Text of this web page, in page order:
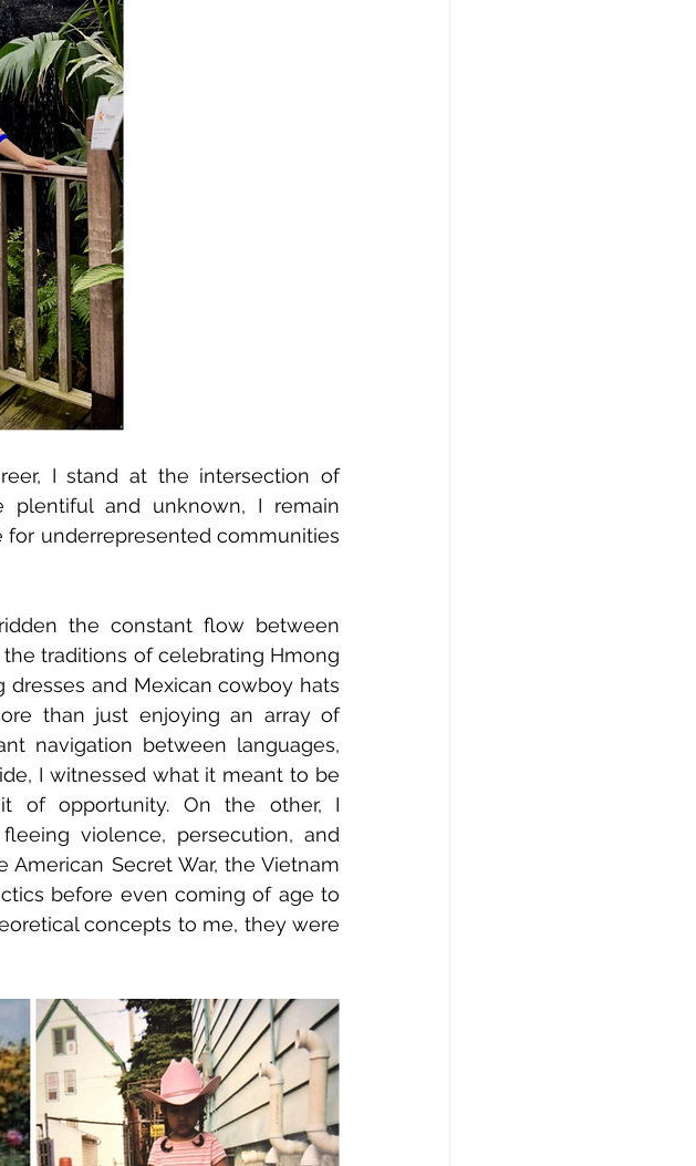
I stand at the intersection of
plentiful and unknown, I remain
underrepresented communities
the constant flow between
traditions of celebrating Hmong
dresses and Mexican cowboy hats
than just enjoying an array of
navigation between languages,
I witnessed what it meant to be
of opportunity. On the other, I
violence, persecution, and
Secret War, the Vietnam
before even coming of age to
concepts to me, they were